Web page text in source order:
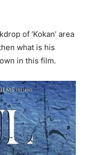
of ‘Kokan’ area
what is his
in this film.